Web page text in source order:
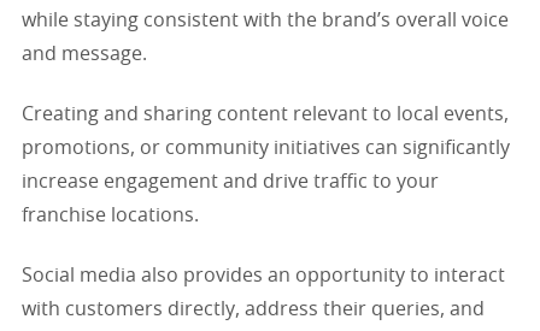
while staying consistent with the brand’s overall voice
and message.
Creating and sharing content relevant to local events,
promotions, or community initiatives can significantly
increase engagement and drive traffic to your
franchise locations.
Social media also provides an opportunity to interact
with customers directly, address their queries, and